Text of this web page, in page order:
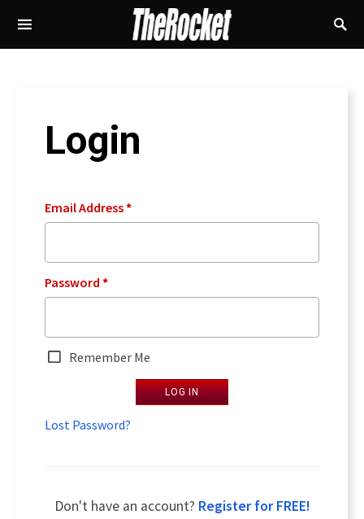
Login
Email Address*
Password *
Remember Me
LOG IN
Lost Password?
Don't have an account? Register for FREE!